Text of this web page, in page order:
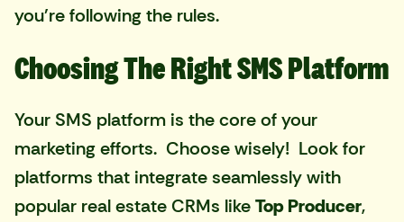
you're following the rules.
Choosing The Right SMS Platform
Your SMS platform is the core of your
marketing efforts. Choose wisely! Look for
platforms that integrate seamlessly with
popular real estate CRMs likeTop Producer,